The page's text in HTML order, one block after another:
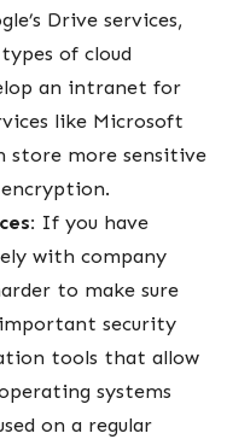
Drive services,
of cloud
an intranet for
like Microsoft
store more sensitive
If you have
with company
to make sure
security
tools that allow
systems
on a regular